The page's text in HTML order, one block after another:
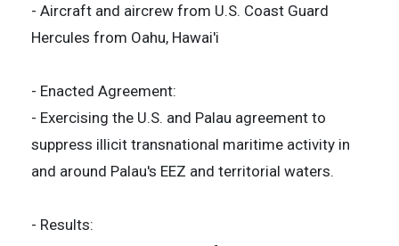
- Aircraft and aircrew from U.S. Coast Guard
Hercules from Oahu, Hawai'i
- Enacted Agreement:
- Exercising the U.S. and Palau agreement to
suppress illicit transnational maritime activity in
and around Palau's EEZ and territorial waters.
- Results: